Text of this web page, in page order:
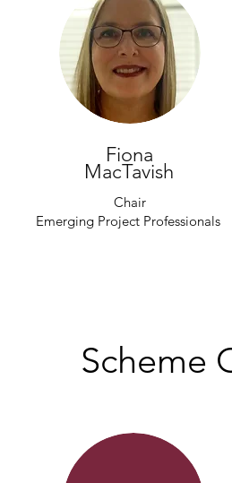
Fiona
MacTavish
Chair
Emerging Project Professionals
Scheme